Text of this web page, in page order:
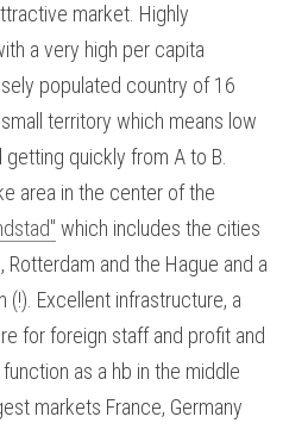
market. Highly
a very high per capita
populated country of 16
territory which means low
quickly from A to B.
area in the center of the
which includes the cities
and the Hague and a
(!). Excellent infrastructure, a
for foreign staff and profit and
as a hb in the middle
markets France, Germany